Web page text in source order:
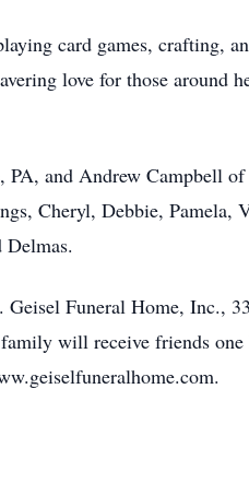
card games, crafting,
love for those around
PA, and Andrew Campbell of
Cheryl, Debbie, Pamela,
Delmas.
Funeral Home, Inc.,
will receive friends one